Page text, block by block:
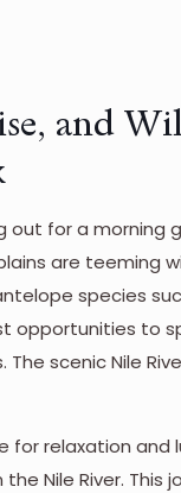
and
for a morning
are teeming
species
opportunities to
scenic Nile
relaxation
Nile River.